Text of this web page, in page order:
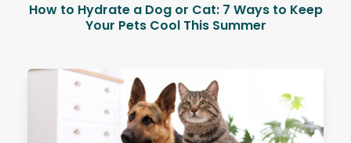
How to Hydrate a Dog or Cat: 7 Ways to Keep
Your Pets Cool This Summer